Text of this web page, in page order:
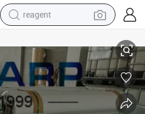
earbud
tshirt
electric scooter